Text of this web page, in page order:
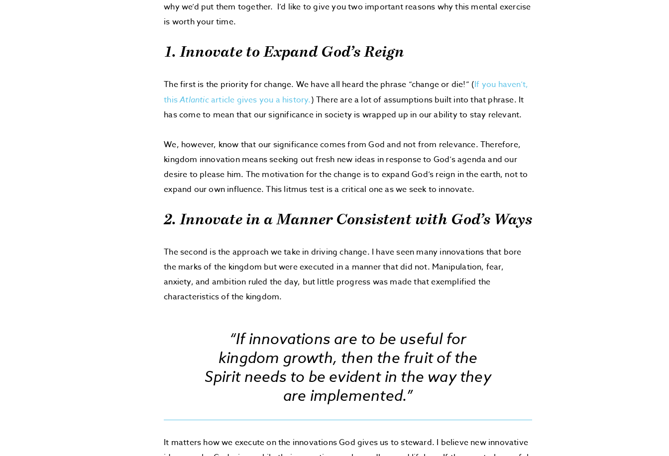
why we’d put them together. I’d like to give you two important reasons why this mental exercise
is worth your time.
1. Innovate to Expand God’s Reign
The first is the priority for change. We have all heard the phrase “change or die!” (If you haven’t,
thisAtlanticarticle gives you a history.) There are a lot of assumptions built into that phrase. It
has come to mean that our significance in society is wrapped up in our ability to stay relevant.
We, however, know that our significance comes from God and not from relevance. Therefore,
kingdom innovation means seeking out fresh new ideas in response to God’s agenda and our
desire to please him. The motivation for the change is to expand God’s reign in the earth, not to
expand our own influence. This litmus test is a critical one as we seek to innovate.
2. Innovate in a Manner Consistent with God’s Ways
The second is the approach we take in driving change. I have seen many innovations that bore
the marks of the kingdom but were executed in a manner that did not. Manipulation, fear,
anxiety, and ambition ruled the day, but little progress was made that exemplified the
characteristics of the kingdom.
“If innovations are to be useful for
kingdom growth, then the fruit of the
Spirit needs to be evident in the way they
are implemented.”
It matters how we execute on the innovations God gives us to steward. I believe new innovative